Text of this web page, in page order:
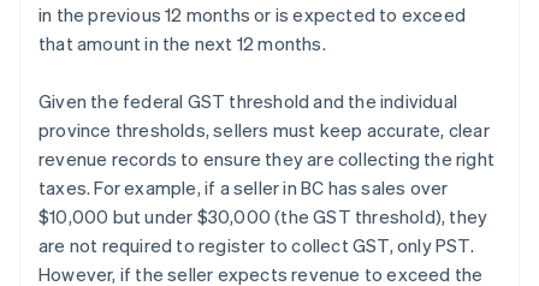
in the previous 12 months or is expected to exceed
that amount in the next 12 months.
Given the federal GST threshold and the individual
province thresholds, sellers must keep accurate, clear
revenue records to ensure they are collecting the right
taxes. For example, if a seller in BC has sales over
$10,000 but under $30,000 (the GST threshold), they
are not required to register to collect GST, only PST.
However, if the seller expects revenue to exceed the